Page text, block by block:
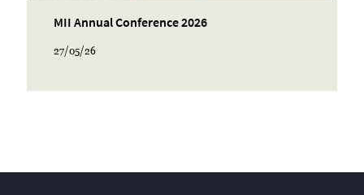
MII Annual Conference 2026
27/05/26